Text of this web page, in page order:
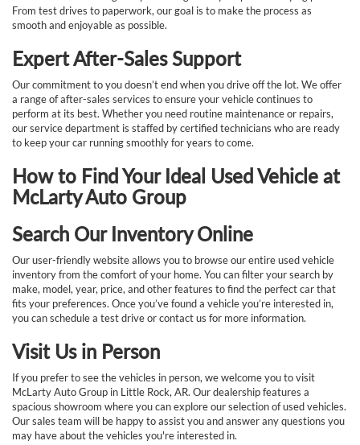
From test drives to paperwork, our goal is to make the process as
smooth and enjoyable as possible.
Expert After-Sales Support
Our commitment to you doesn’t end when you drive off the lot. We offer
a range of after-sales services to ensure your vehicle continues to
perform at its best. Whether you need routine maintenance or repairs,
our service department is staffed by certified technicians who are ready
to keep your car running smoothly for years to come.
How to Find Your Ideal Used Vehicle at
McLarty Auto Group
Search Our Inventory Online
Our user-friendly website allows you to browse our entire used vehicle
inventory from the comfort of your home. You can filter your search by
make, model, year, price, and other features to find the perfect car that
fits your preferences. Once you’ve found a vehicle you’re interested in,
you can schedule a test drive or contact us for more information.
Visit Us in Person
If you prefer to see the vehicles in person, we welcome you to visit
McLarty Auto Group in Little Rock, AR. Our dealership features a
spacious showroom where you can explore our selection of used vehicles.
Our sales team will be happy to assist you and answer any questions you
may have about the vehicles you're interested in.